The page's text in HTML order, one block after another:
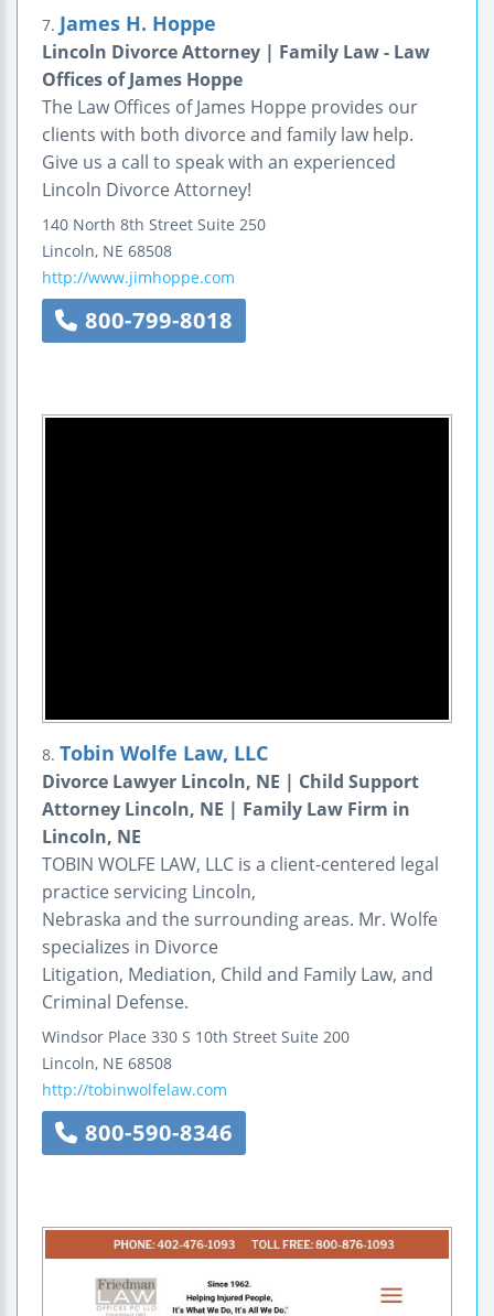
7. James H. Hoppe
Lincoln Divorce Attorney | Family Law - Law
Offices of James Hoppe
The Law Offices of James Hoppe provides our
clients with both divorce and family law help.
Give us a call to speak with an experienced
Lincoln Divorce Attorney!
140 North 8th Street Suite 250
Lincoln, NE 68508
http://www.jimhoppe.com
800-799-8018
8. Tobin Wolfe Law, LLC
Divorce Lawyer Lincoln, NE | Child Support
Attorney Lincoln, NE | Family Law Firm in
Lincoln, NE
TOBIN WOLFE LAW, LLC is a client-centered legal
practice servicing Lincoln,
Nebraska and the surrounding areas. Mr. Wolfe
specializes in Divorce
Litigation, Mediation, Child and Family Law, and
Criminal Defense.
Windsor Place 330 S 10th Street Suite 200
Lincoln, NE 68508
http://tobinwolfelaw.com
800-590-8346